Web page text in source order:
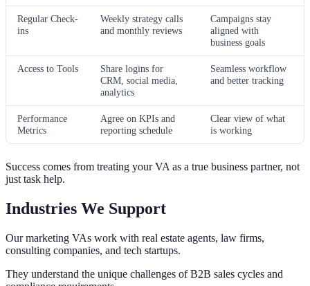
Regular Check-
ins
Weekly strategy calls
and monthly reviews
Campaigns stay
aligned with
business goals
Access to Tools
Share logins for
CRM, social media,
analytics
Seamless workflow
and better tracking
Performance
Metrics
Agree on KPIs and
reporting schedule
Clear view of what
is working
Success comes from treating your VA as a true business partner, not
just task help.
Industries We Support
Our marketing VAs work with real estate agents, law firms,
consulting companies, and tech startups.
They understand the unique challenges of B2B sales cycles and